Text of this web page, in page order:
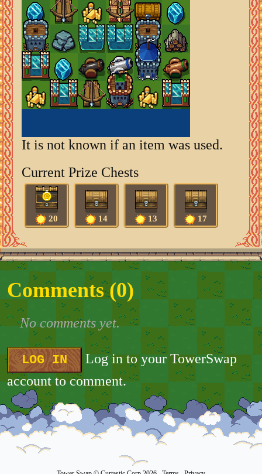
It is not known if an item was used.
Current Prize Chests
20 14 13 17
Comments (0)
No comments yet.
LOG IN
Log in to your TowerSwap
account to comment.